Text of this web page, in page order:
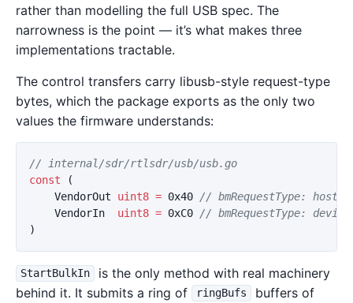
rather than modelling the full USB spec. The
narrowness is the point — it’s what makes three
implementations tractable.
The control transfers carry libusb-style request-type
bytes, which the package exports as the only two
values the firmware understands:
// internal/sdr/rtlsdr/usb/usb.go
const
(
VendorOut
uint8 = 0x40 // bmRequestType:
VendorIn
uint8 = 0xC0 // bmRequestType:
)
StartBulkIn
is the only method with real machinery
behind it. It submits a ring of
ringBufs buffers of